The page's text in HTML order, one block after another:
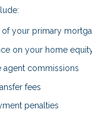
your primary
on your home
agent commissions
fees
penalties